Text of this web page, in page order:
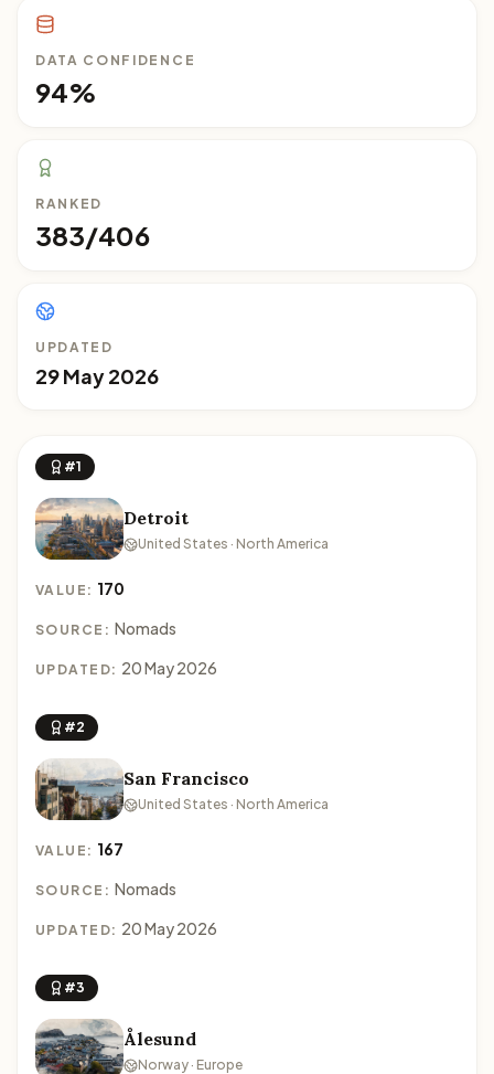
DATA CONFIDENCE
94%
RANKED
383/406
UPDATED
29 May 2026
#1
Detroit
United States · North America
VALUE: 170
SOURCE: Nomads
UPDATED: 20 May 2026
#2
San Francisco
United States · North America
VALUE: 167
SOURCE: Nomads
UPDATED: 20 May 2026
#3
Ålesund
Norway · Europe